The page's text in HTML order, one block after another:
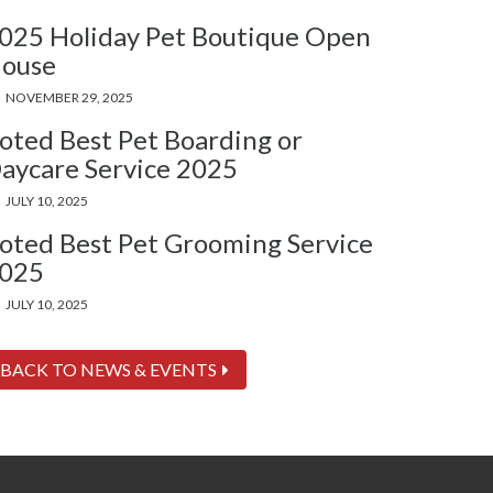
Holiday Pet Boutique Open
NOVEMBER 29, 2025
Best Pet Boarding or
Service 2025
JULY 10, 2025
Best Pet Grooming Service
JULY 10, 2025
BACK TO NEWS & EVENTS